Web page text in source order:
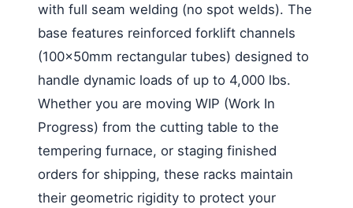
with full seam welding (no spot welds). The
base features reinforced forklift channels
(100x50mm rectangular tubes) designed to
handle dynamic loads of up to 4,000 lbs.
Whether you are moving WIP (Work In
Progress) from the cutting table to the
tempering furnace, or staging finished
orders for shipping, these racks maintain
their geometric rigidity to protect your